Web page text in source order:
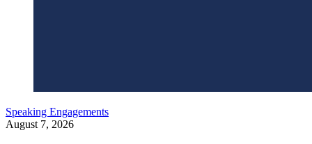
Speaking Engagements
August 7, 2026